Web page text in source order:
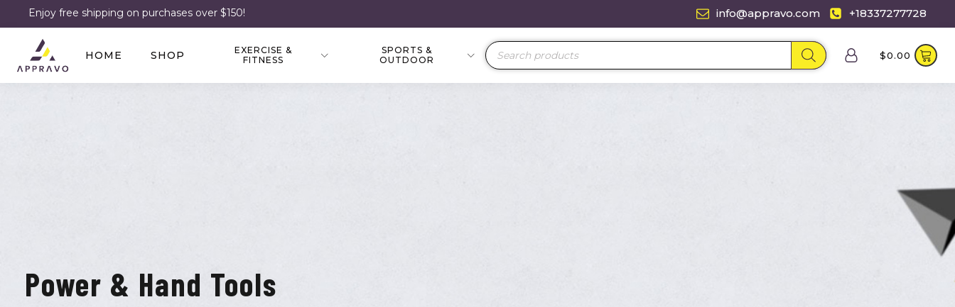
Enjoy free shipping on purchases over $150! info@appravo.com +18337277728
HOME SHOP
EXERCISE &
FITNESS
SPORTS &
OUTDOOR
Products
search
$0.00
Power & Hand Tools